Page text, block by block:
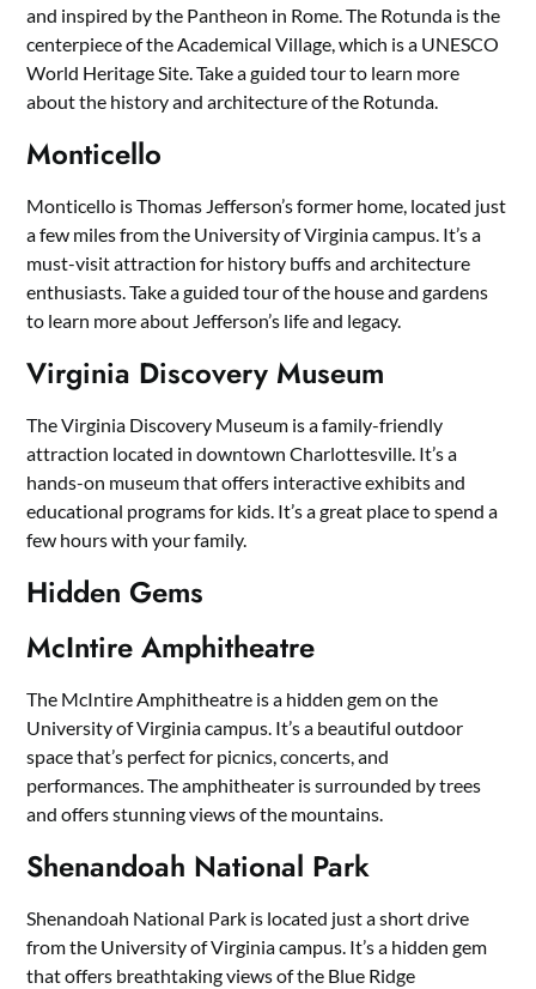
and inspired by the Pantheon in Rome. The Rotunda is the
centerpiece of the Academical Village, which is a UNESCO
World Heritage Site. Take a guided tour to learn more
about the history and architecture of the Rotunda.
Monticello
Monticello is Thomas Jefferson’s former home, located just
a few miles from the University of Virginia campus. It’s a
must-visit attraction for history buffs and architecture
enthusiasts. Take a guided tour of the house and gardens
to learn more about Jefferson’s life and legacy.
Virginia Discovery Museum
The Virginia Discovery Museum is a family-friendly
attraction located in downtown Charlottesville. It’s a
hands-on museum that offers interactive exhibits and
educational programs for kids. It’s a great place to spend a
few hours with your family.
Hidden Gems
McIntire Amphitheatre
The McIntire Amphitheatre is a hidden gem on the
University of Virginia campus. It’s a beautiful outdoor
space that’s perfect for picnics, concerts, and
performances. The amphitheater is surrounded by trees
and offers stunning views of the mountains.
Shenandoah National Park
Shenandoah National Park is located just a short drive
from the University of Virginia campus. It’s a hidden gem
that offers breathtaking views of the Blue Ridge